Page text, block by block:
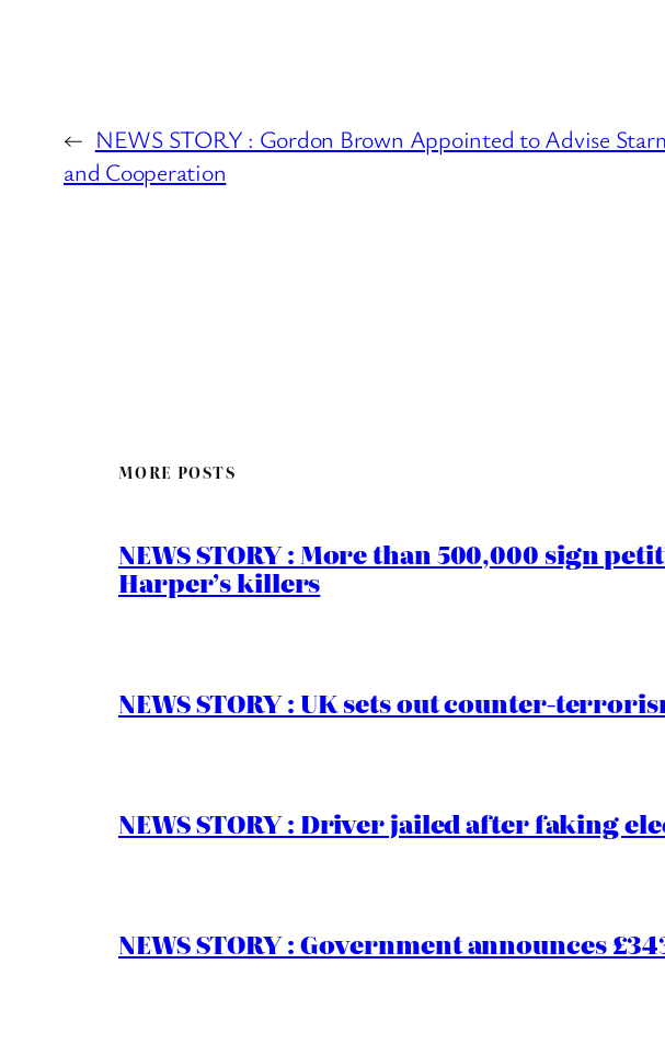
← NEWS STORY : Gordon Brown Appointed to Advise
and Cooperation
MORE POSTS
NEWS STORY : More than 500,000 sign
Harper’s killers
NEWS STORY : UK sets out counter-
NEWS STORY : Driver jailed after faking
NEWS STORY : Government announces